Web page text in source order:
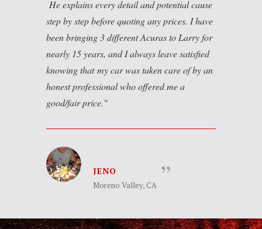
He explains every detail and potential cause
step by step before quoting any prices. I have
been bringing 3 different Acuras to Larry for
nearly 15 years, and I always leave satisfied
knowing that my car was taken care of by an
honest professional who offered me a
good/fair price.
JENO
Moreno Valley, CA